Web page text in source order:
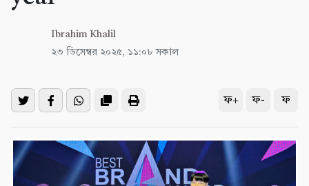
Ibrahim Khalil
২৩ ডিসেম্বর ২০২৫, ১১:০৮ সকাল
ফ+ ফ- ফ